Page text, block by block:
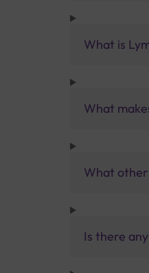
What is
What
What
Is there